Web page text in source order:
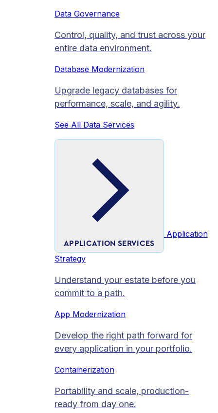
Data Governance
Control, quality, and trust across your
entire data environment.
Database Modernization
Upgrade legacy databases for
performance, scale, and agility.
See All Data Services
APPLICATION SERVICES
Application
Strategy
Understand your estate before you
commit to a path.
App Modernization
Develop the right path forward for
every application in your portfolio.
Containerization
Portability and scale, production-
ready from day one.